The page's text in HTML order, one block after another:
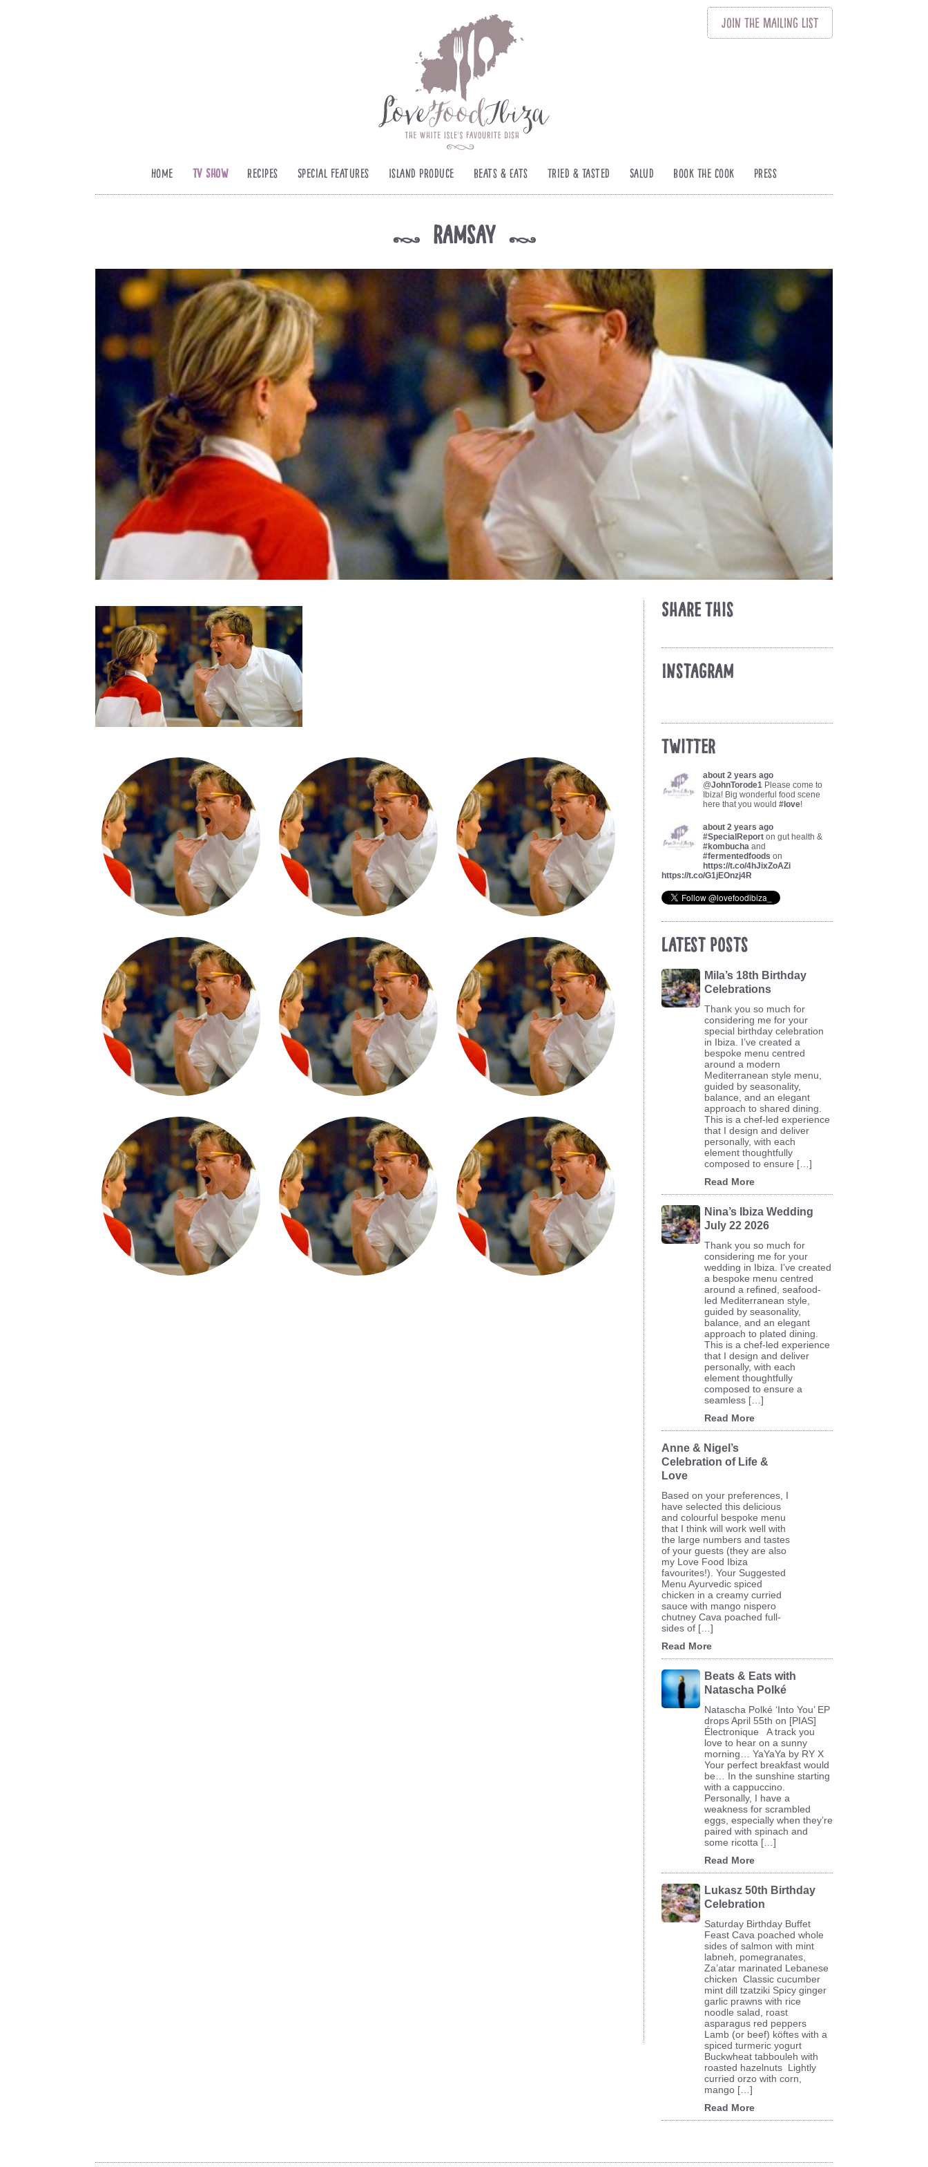
Join The Mailing List
Home TV Show Recipes Special Features Island Produce Beats & Eats Tried & Tasted Salud Book The Cook Press
k ramsay k
Share This
Instagram
Twitter
about 2 years ago
@JohnTorode1Please come to
Ibiza! Big wonderful food scene
here that you would #love!
about 2 years ago
#SpecialReporton gut health &
#kombuchaand
#fermentedfoods on
https://t.co/4hJixZoAZi
https://t.co/G1jEOnzj4R
Latest Posts
Mila’s 18th Birthday
Celebrations
Thank you so much for
considering me for your
special birthday celebration
in Ibiza. I’ve created a
bespoke menu centred
around a modern
Mediterranean style menu,
guided by seasonality,
balance, and an elegant
approach to shared dining.
This is a chef-led experience
that I design and deliver
personally, with each
element thoughtfully
composed to ensure […]
Read More
Nina’s Ibiza Wedding
July 22 2026
Thank you so much for
considering me for your
wedding in Ibiza. I’ve created
a bespoke menu centred
around a refined, seafood-
led Mediterranean style,
guided by seasonality,
balance, and an elegant
approach to plated dining.
This is a chef-led experience
that I design and deliver
personally, with each
element thoughtfully
composed to ensure a
seamless […]
Read More
Anne & Nigel’s
Celebration of Life &
Love
Based on your preferences, I
have selected this delicious
and colourful bespoke menu
that I think will work well with
the large numbers and tastes
of your guests (they are also
my Love Food Ibiza
favourites!). Your Suggested
Menu Ayurvedic spiced
chicken in a creamy curried
sauce with mango nispero
chutney Cava poached full-
sides of […]
Read More
Beats & Eats with
Natascha Polké
Natascha Polké ‘Into You’ EP
drops April 55th on [PIAS]
Électronique A track you
love to hear on a sunny
morning… YaYaYa by RY X
Your perfect breakfast would
be… In the sunshine starting
with a cappuccino.
Personally, I have a
weakness for scrambled
eggs, especially when they’re
paired with spinach and
some ricotta […]
Read More
Lukasz 50th Birthday
Celebration
Saturday Birthday Buffet
Feast Cava poached whole
sides of salmon with mint
labneh, pomegranates,
Za’atar marinated Lebanese
chicken Classic cucumber
mint dill tzatziki Spicy ginger
garlic prawns with rice
noodle salad, roast
asparagus red peppers
Lamb (or beef) köftes with a
spiced turmeric yogurt
Buckwheat tabbouleh with
roasted hazelnuts Lightly
curried orzo with corn,
mango […]
Read More